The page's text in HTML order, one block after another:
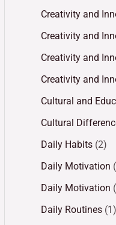
Creativity and
Creativity and
Creativity and
Creativity and
Cultural and
Cultural
Daily Habits (2)
Daily Motivation
Daily Motivation
Daily Routines (1)